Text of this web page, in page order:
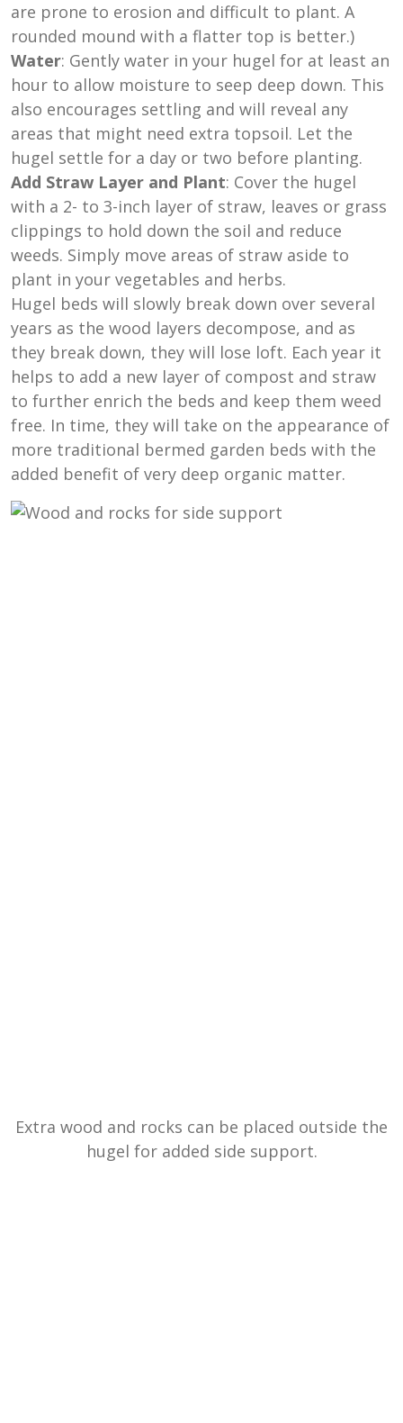
are prone to erosion and difficult to plant. A
rounded mound with a flatter top is better.)
Water: Gently water in your hugel for at least an
hour to allow moisture to seep deep down. This
also encourages settling and will reveal any
areas that might need extra topsoil. Let the
hugel settle for a day or two before planting.
Add Straw Layer and Plant: Cover the hugel
with a 2- to 3-inch layer of straw, leaves or grass
clippings to hold down the soil and reduce
weeds. Simply move areas of straw aside to
plant in your vegetables and herbs.
Hugel beds will slowly break down over several
years as the wood layers decompose, and as
they break down, they will lose loft. Each year it
helps to add a new layer of compost and straw
to further enrich the beds and keep them weed
free. In time, they will take on the appearance of
more traditional bermed garden beds with the
added benefit of very deep organic matter.
Extra wood and rocks can be placed outside the
hugel for added side support.